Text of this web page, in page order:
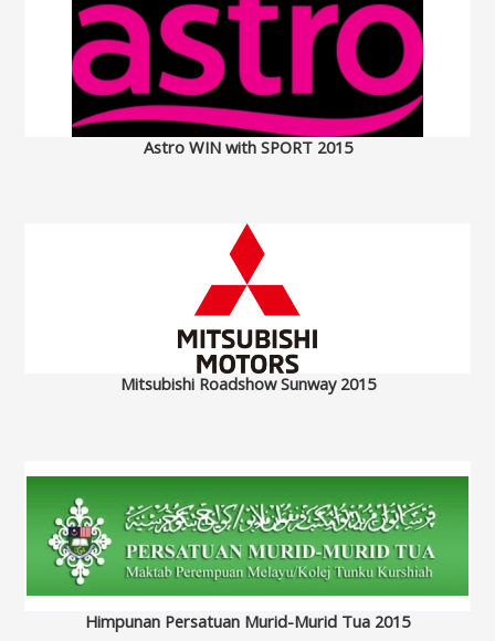
Astro WIN with SPORT 2015
Mitsubishi Roadshow Sunway 2015
Himpunan Persatuan Murid-Murid Tua 2015